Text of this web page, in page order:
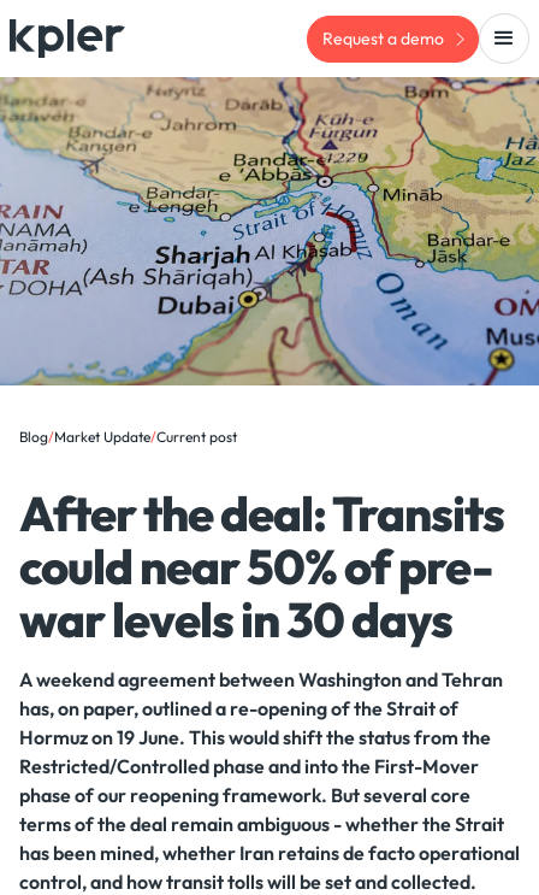
Request a demo
Blog/Market Update/Current post
After the deal: Transits
could near 50% of pre-
war levels in 30 days
A weekend agreement between Washington and Tehran
has, on paper, outlined a re-opening of the Strait of
Hormuz on 19 June. This would shift the status from the
Restricted/Controlled phase and into the First-Mover
phase of our reopening framework. But several core
terms of the deal remain ambiguous - whether the Strait
has been mined, whether Iran retains de facto operational
control, and how transit tolls will be set and collected.